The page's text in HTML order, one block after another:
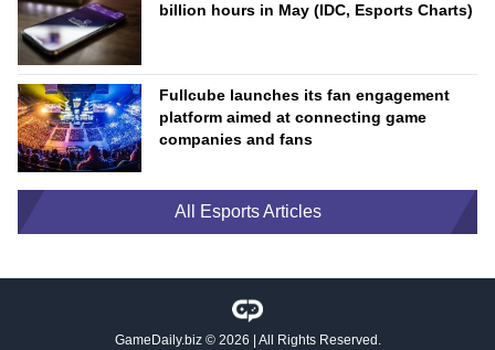
billion hours in May (IDC, Esports Charts)
Fullcube launches its fan engagement
platform aimed at connecting game
companies and fans
All Esports Articles
GameDaily.biz© 2026 | All Rights Reserved.